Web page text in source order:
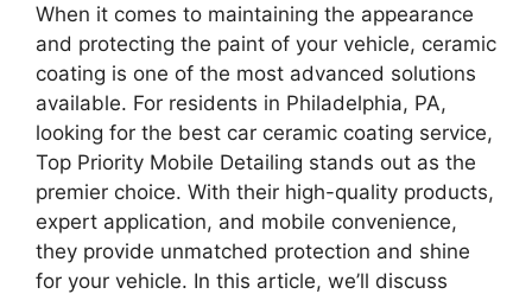
When it comes to maintaining the appearance
and protecting the paint of your vehicle, ceramic
coating is one of the most advanced solutions
available. For residents in Philadelphia, PA,
looking for the best car ceramic coating service,
Top Priority Mobile Detailing stands out as the
premier choice. With their high-quality products,
expert application, and mobile convenience,
they provide unmatched protection and shine
for your vehicle. In this article, we’ll discuss